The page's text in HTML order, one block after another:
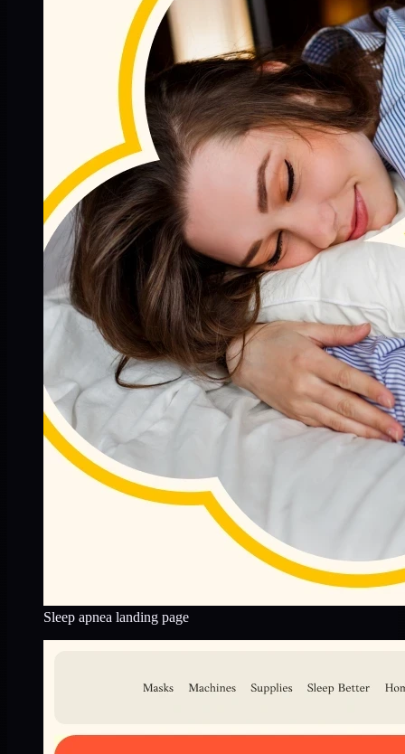
Sleep apnea landing page